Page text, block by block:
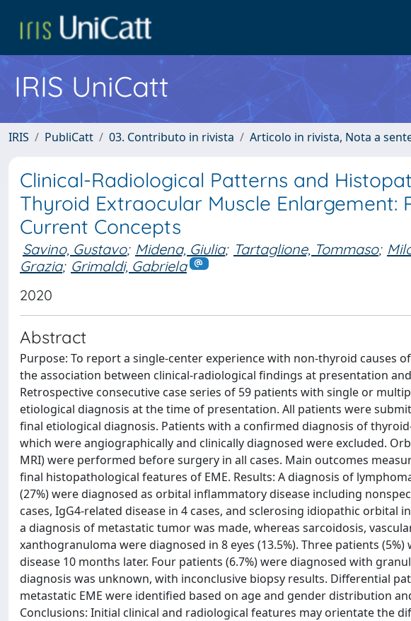
IRIS UniCatt
IRIS PubliCatt 03. Contributo in rivista Articolo in rivista, Nota a
Clinical-Radiological Patterns and
Thyroid Extraocular Muscle Enlargement:
Current Concepts
Savino, Gustavo; Midena, Giulia; Tartaglione, Tommaso;
Grazia; Grimaldi, Gabriela
2020
Abstract
Purpose: To report a single-center experience with non-thyroid causes
the association between clinical-radiological findings at presentation
Retrospective consecutive case series of 59 patients with single or
etiological diagnosis at the time of presentation. All patients were
final etiological diagnosis. Patients with a confirmed diagnosis of
which were angiographically and clinically diagnosed were excluded.
MRI) were performed before surgery in all cases. Main outcomes
final histopathological features of EME. Results: A diagnosis of
(27%) were diagnosed as orbital inflammatory disease including
cases, IgG4-related disease in 4 cases, and sclerosing idiopathic orbital
a diagnosis of metastatic tumor was made, whereas sarcoidosis,
xanthogranuloma were diagnosed in 8 eyes (13.5%). Three patients
disease 10 months later. Four patients (6.7%) were diagnosed with
diagnosis was unknown, with inconclusive biopsy results. Differential
metastatic EME were identified based on age and gender distribution
Conclusions: Initial clinical and radiological features may orientate the